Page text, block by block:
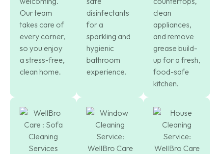
Our team
takes care of
every corner,
so you enjoy
a stress-free,
clean home.
disinfectants
for a
sparkling and
hygienic
bathroom
experience.
clean
appliances,
and remove
grease build-
up for a fresh,
food-safe
kitchen.